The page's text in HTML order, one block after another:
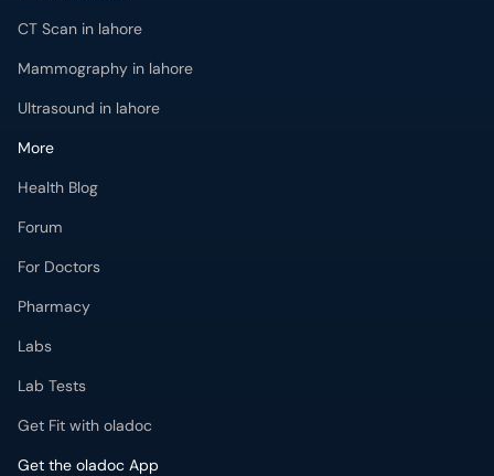
CT Scan in lahore
Mammography in lahore
Ultrasound in lahore
More
Health Blog
Forum
For Doctors
Pharmacy
Labs
Lab Tests
Get Fit with oladoc
Get the oladoc App